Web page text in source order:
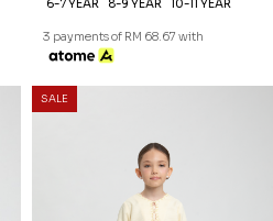
6-7 YEAR
8-9 YEAR 10-11 YEAR
3 payments of RM 68.67 with
SALE